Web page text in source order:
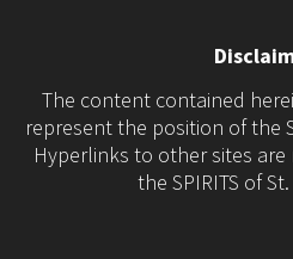
The content contained
represent the position of the
Hyperlinks to other sites
the SPIRITS of